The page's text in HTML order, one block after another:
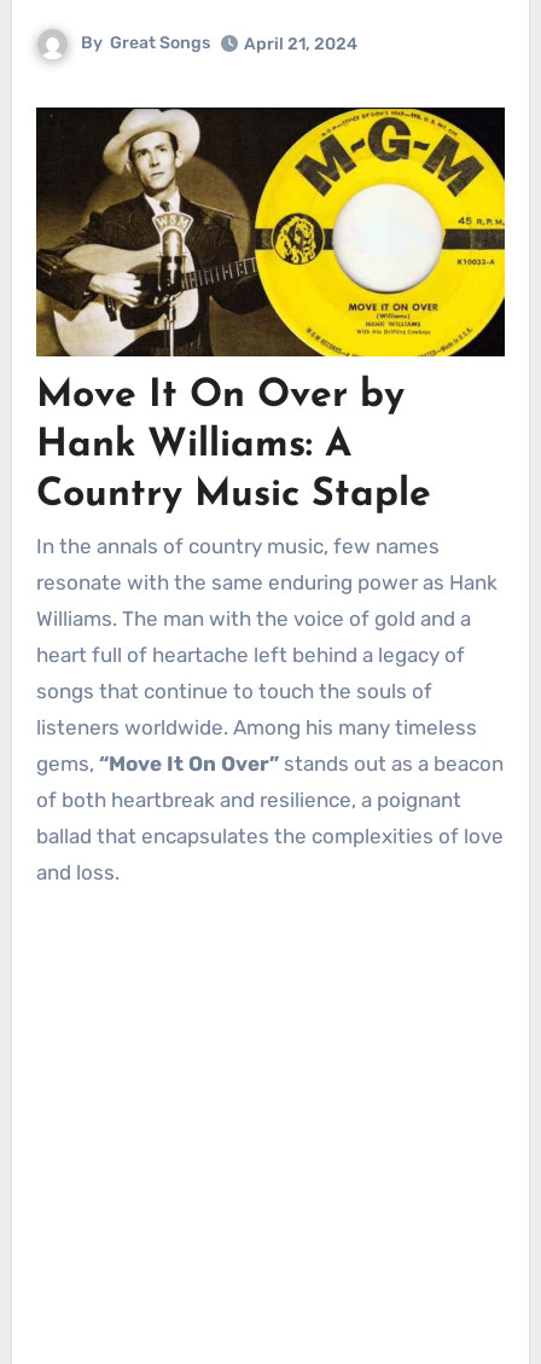
By Great Songs April 21, 2024
Move It On Over by
Hank Williams: A
Country Music Staple
In the annals of country music, few names
resonate with the same enduring power as Hank
Williams. The man with the voice of gold and a
heart full of heartache left behind a legacy of
songs that continue to touch the souls of
listeners worldwide. Among his many timeless
gems, “Move It On Over”stands out as a beacon
of both heartbreak and resilience, a poignant
ballad that encapsulates the complexities of love
and loss.